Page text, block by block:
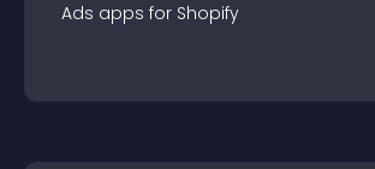
Ads apps for Shopify